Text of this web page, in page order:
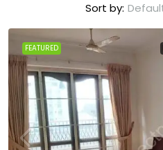
Sort by:
FEATURED